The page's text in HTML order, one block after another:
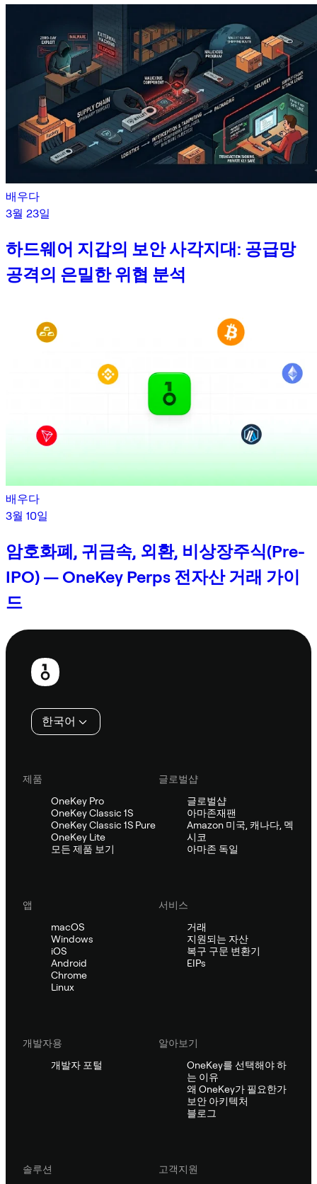
배우다
3월 23일
하드웨어 지갑의 보안 사각지대: 공급망
공격의 은밀한 위협 분석
배우다
3월 10일
암호화폐, 귀금속, 외환, 비상장주식(Pre-
IPO) — OneKey Perps 전자산 거래 가이
드
보
한국어
제품
OneKey Pro
OneKey Classic 1S
OneKey Classic 1S Pure
OneKey Lite
모든 제품 보기
글로벌샵
글로벌샵
아마존재팬
Amazon 미국, 캐나다, 멕
시코
아마존 독일
앱
macOS
Windows
iOS
Android
Chrome
Linux
서비스
거래
지원되는 자산
복구 구문 변환기
EIPs
개발자용
개발자 포털
알아보기
OneKey를 선택해야 하
는 이유
왜 OneKey가 필요한가
보안 아키텍처
블로그
솔루션
고객지원